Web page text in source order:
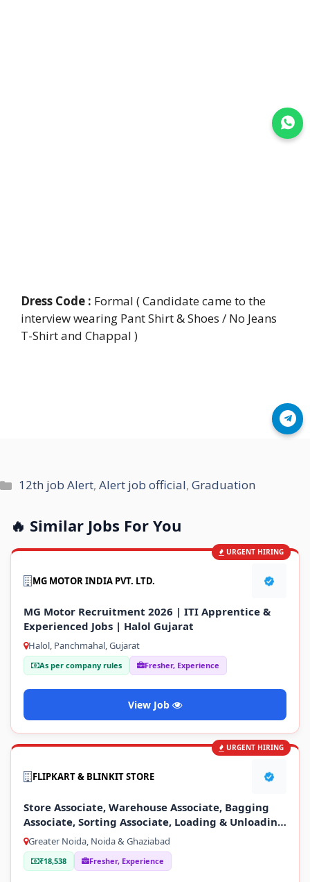
Dress Code : Formal ( Candidate came to the
interview wearing Pant Shirt & Shoes / No Jeans
T-Shirt and Chappal )
Categories
12th job Alert,Alert job official,Graduation
🔥 Similar Jobs For You
URGENT HIRING
MG MOTOR INDIA PVT. LTD.
MG Motor Recruitment 2026 | ITI Apprentice &
Experienced Jobs | Halol Gujarat
Halol, Panchmahal, Gujarat
As per company rules Fresher, Experience
View Job
URGENT HIRING
FLIPKART & BLINKIT STORE
Store Associate, Warehouse Associate, Bagging
Associate, Sorting Associate, Loading & Unloading
Staff
Greater Noida, Noida & Ghaziabad
₹18,538 Fresher, Experience